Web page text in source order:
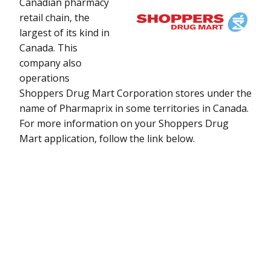
retail chain, the
largest of its kind in
Canada. This
company also
operations
Shoppers Drug Mart Corporation stores under the
name of Pharmaprix in some territories in Canada.
For more information on your Shoppers Drug
Mart application, follow the link below.